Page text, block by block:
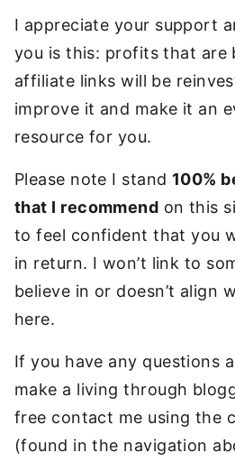
I appreciate your support
you is this: profits that are
affiliate links will be
improve it and make it an
resource for you.
Please note I stand 100%
that I recommend on this
to feel confident that you
in return. I won’t link to
believe in or doesn’t align
here.
If you have any questions
make a living through
free contact me using the
(found in the navigation